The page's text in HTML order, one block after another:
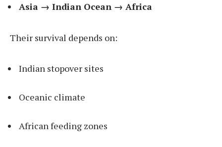
Asia → Indian Ocean → Africa
Their survival depends on:
Indian stopover sites
Oceanic climate
African feeding zones